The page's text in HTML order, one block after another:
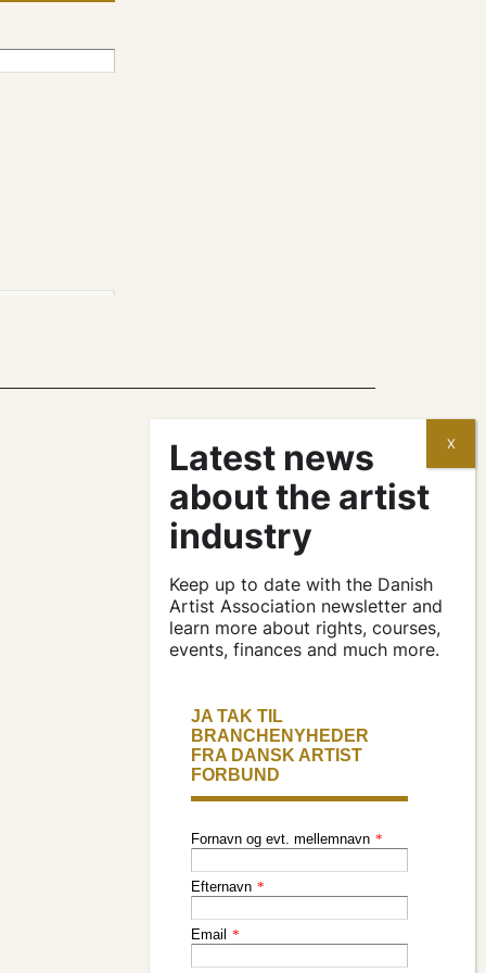
contracts and
agreements
apply for a subsidy
press & logo
become a
find an artist
Keep up to date with the Danish
Artist Association newsletter and
learn more about rights, courses,
events, finances and much more.